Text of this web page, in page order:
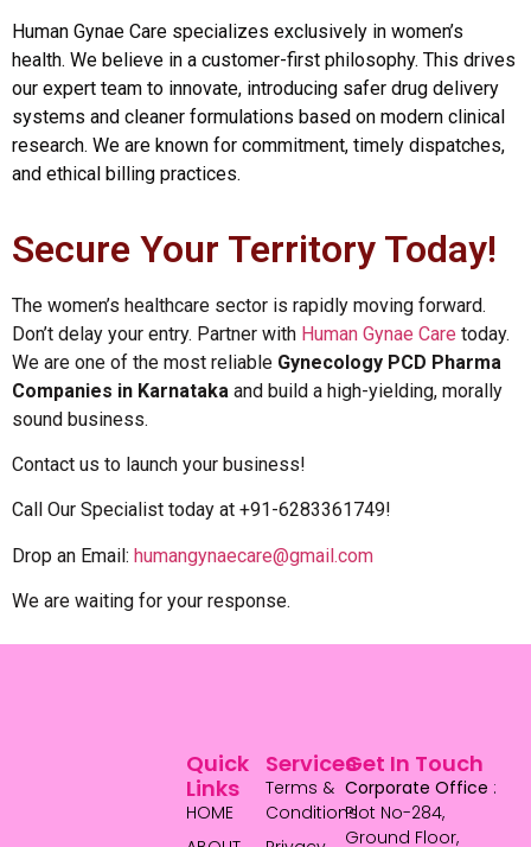
Human Gynae Care specializes exclusively in women’s
health. We believe in a customer-first philosophy. This drives
our expert team to innovate, introducing safer drug delivery
systems and cleaner formulations based on modern clinical
research. We are known for commitment, timely dispatches,
and ethical billing practices.
Secure Your Territory Today!
The women’s healthcare sector is rapidly moving forward.
Don’t delay your entry. Partner with Human Gynae Care today.
We are one of the most reliable Gynecology PCD Pharma
Companies in Karnataka and build a high-yielding, morally
sound business.
Contact us to launch your business!
Call Our Specialist today at +91-6283361749!
Drop an Email: humangynaecare@gmail.com
We are waiting for your response.
Services
Terms &
Conditions
Quick
Links
HOME
Get In Touch
Corporate Office :
Plot No-284,
Ground Floor,